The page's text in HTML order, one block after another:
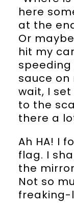
here
at the
Or
hit my
sauce on
wait, I
to the
there a
Ah HA! I
flag. I
the
Not so
freaking-